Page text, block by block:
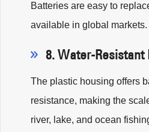
Batteries are easy to
available in global markets.
8. Water-Resistant
The plastic housing offers
resistance, making the
river, lake, and ocean